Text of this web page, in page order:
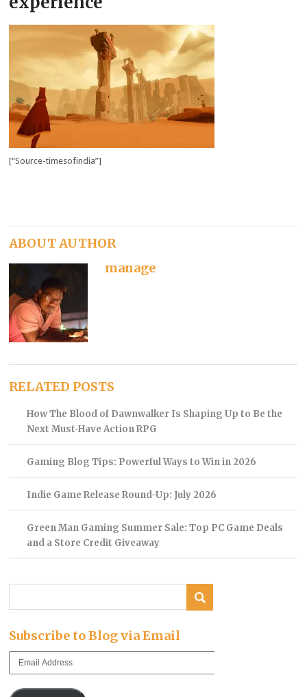
[“Source-timesofindia”]
ABOUT AUTHOR
manage
RELATED POSTS
How The Blood of Dawnwalker Is Shaping Up to Be the
Next Must-Have Action RPG
Gaming Blog Tips: Powerful Ways to Win in 2026
Indie Game Release Round-Up: July 2026
Green Man Gaming Summer Sale: Top PC Game Deals
and a Store Credit Giveaway
Subscribe to Blog via Email
Email